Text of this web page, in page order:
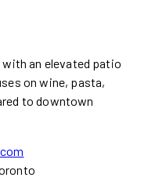
an elevated patio
on wine, pasta,
to downtown